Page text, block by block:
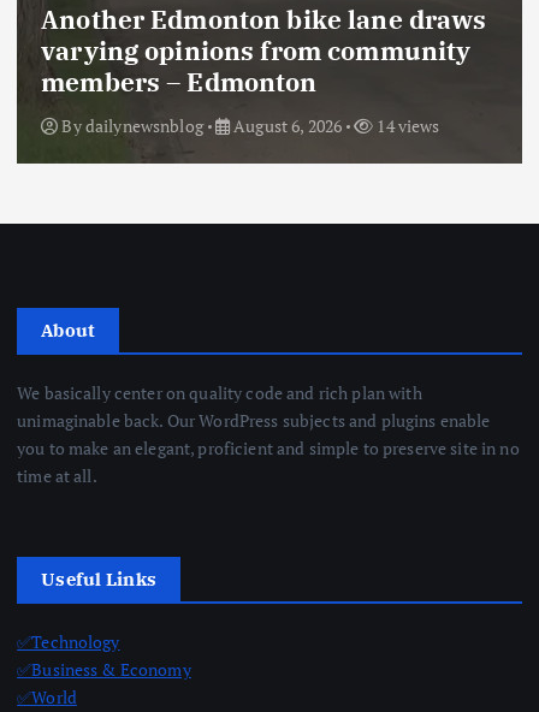
Another Edmonton bike lane draws
varying opinions from community
members – Edmonton
Bydailynewsnblog August 6, 2026 14 views
About
We basically center on quality code and rich plan with
unimaginable back. Our WordPress subjects and plugins enable
you to make an elegant, proficient and simple to preserve site in no
time at all.
Useful Links
✅Technology
✅Business & Economy
✅World